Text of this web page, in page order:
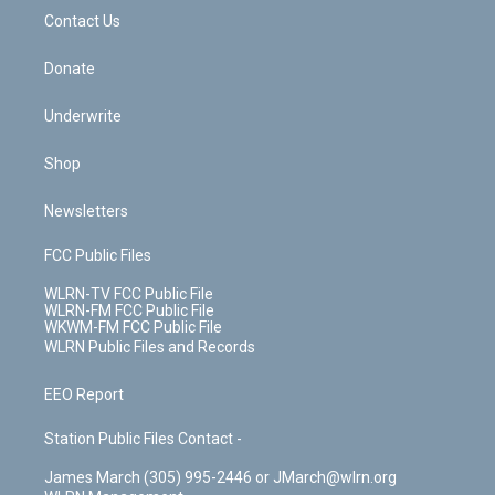
k
Contact Us
Donate
Underwrite
Shop
Newsletters
FCC Public Files
WLRN-TV FCC Public File
WLRN-FM FCC Public File
WKWM-FM FCC Public File
WLRN Public Files and Records
EEO Report
Station Public Files Contact -
James March (305) 995-2446 or JMarch@wlrn.org